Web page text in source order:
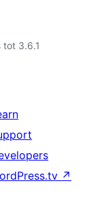
tot 3.6.1
↗